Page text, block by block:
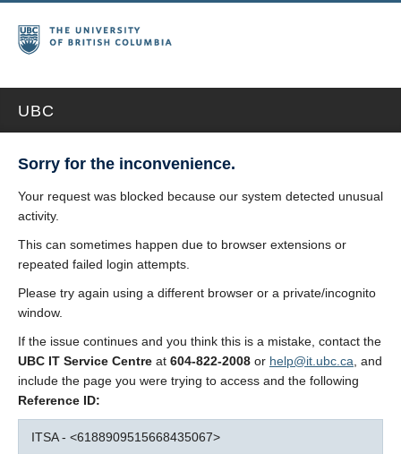
UBC
Sorry for the inconvenience.
Your request was blocked because our system detected unusual
activity.
This can sometimes happen due to browser extensions or
repeated failed login attempts.
Please try again using a different browser or a private/incognito
window.
If the issue continues and you think this is a mistake, contact the
UBC IT Service Centre at 604-822-2008 or help@it.ubc.ca , and
include the page you were trying to access and the following
Reference ID:
ITSA - <6188909515668435067>